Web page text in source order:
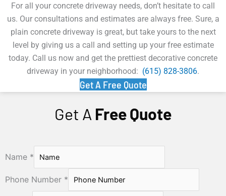
For all your concrete driveway needs, don’t hesitate to call
us. Our consultations and estimates are always free. Sure, a
plain concrete driveway is great, but take yours to the next
level by giving us a call and setting up your free estimate
today. Call us now and get the prettiest decorative concrete
driveway in your neighborhood: (615) 828-3806.
Get A Free Quote
Get A Free Quote
Name *
Phone Number *